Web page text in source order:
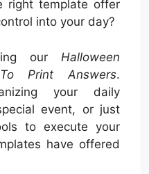
right template offer
into your day?
our Halloween
Print Answers.
your daily
event, or just
to execute your
have offered